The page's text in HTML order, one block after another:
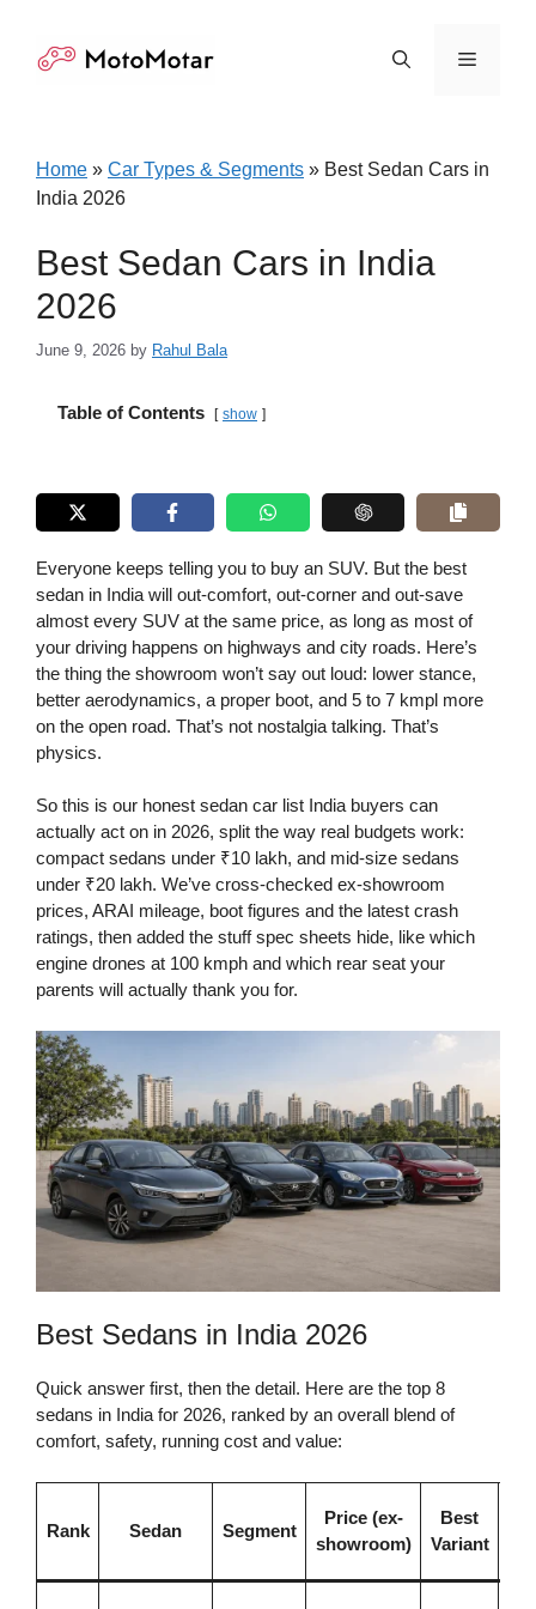
content
Menu
Home » Car Types & Segments » Best Sedan Cars in
India 2026
Best Sedan Cars in India
2026
June 9, 2026 by Rahul Bala
Table of Contents show
Everyone keeps telling you to buy an SUV. But the best
sedan in India will out-comfort, out-corner and out-save
almost every SUV at the same price, as long as most of
your driving happens on highways and city roads. Here’s
the thing the showroom won’t say out loud: lower stance,
better aerodynamics, a proper boot, and 5 to 7 kmpl more
on the open road. That’s not nostalgia talking. That’s
physics.
So this is our honest sedan car list India buyers can
actually act on in 2026, split the way real budgets work:
compact sedans under ₹10 lakh, and mid-size sedans
under ₹20 lakh. We’ve cross-checked ex-showroom
prices, ARAI mileage, boot figures and the latest crash
ratings, then added the stuff spec sheets hide, like which
engine drones at 100 kmph and which rear seat your
parents will actually thank you for.
Best Sedans in India 2026
Quick answer first, then the detail. Here are the top 8
sedans in India for 2026, ranked by an overall blend of
comfort, safety, running cost and value:
Rank Sedan Segment
Price (ex-
showroom)
Best
Variant